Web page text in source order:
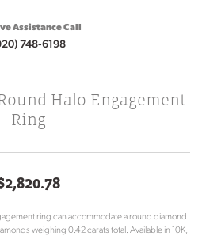
Assistance Call
748-6198
Halo Engagement
Ring
ring can accommodate a round diamond
weighing 0.42 carats total. Available in 10K,